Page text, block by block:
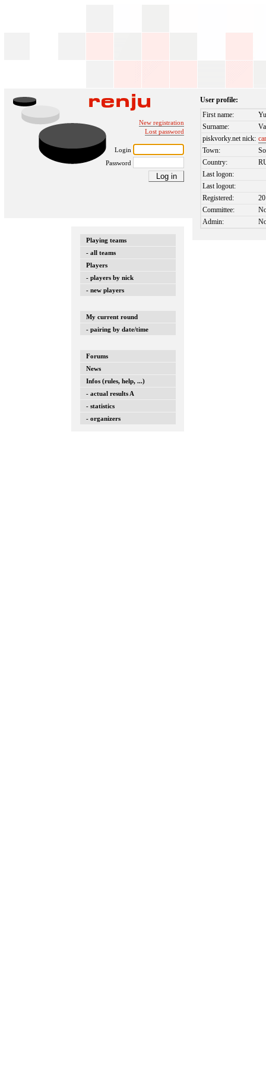
New registration
Lost password
Login
Password
Playing teams
- all teams
Players
- players by nick
- new players
My current round
- pairing by date/time
Forums
News
Infos (rules, help, ...)
- actual results A
- statistics
- organizers
User profile:
First name:
Surname:
piskvorky.net nick:
Town:
Country:
Last logon:
Last logout:
Registered:
Committee:
Admin: